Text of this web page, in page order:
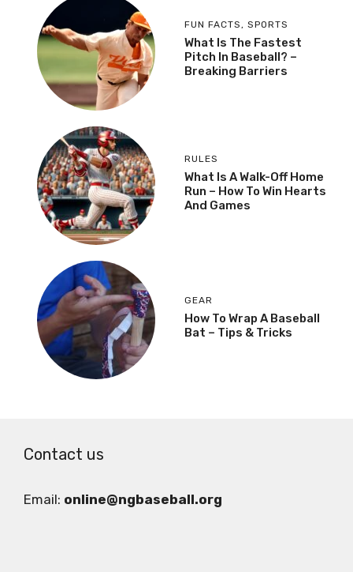
FUN FACTS, SPORTS
What Is The Fastest
Pitch In Baseball? –
Breaking Barriers
RULES
What Is A Walk-Off Home
Run – How To Win Hearts
And Games
GEAR
How To Wrap A Baseball
Bat – Tips & Tricks
Contact us
Email: online@ngbaseball.org